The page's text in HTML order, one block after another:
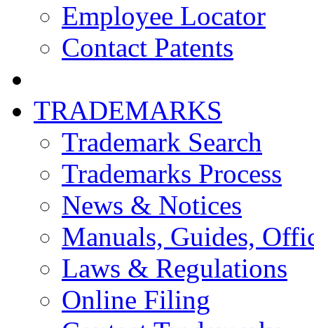
Employee Locator
Contact Patents
TRADEMARKS
Trademark Search
Trademarks Process
News & Notices
Manuals, Guides,
Laws & Regulations
Online Filing